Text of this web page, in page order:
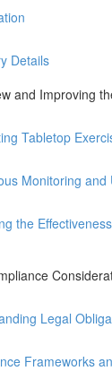
Details
and Improving
Tabletop
Monitoring and
the
Legal
Frameworks